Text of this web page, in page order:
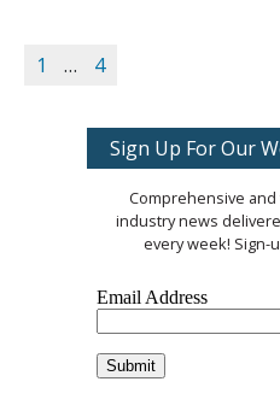
1 … 4
Sign Up For Our
Comprehensive
industry news
every week! Sign-